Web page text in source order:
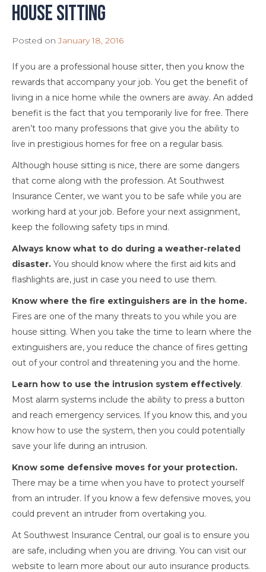
House Sitting
Posted onJanuary 18, 2016
If you are a professional house sitter, then you know the
rewards that accompany your job. You get the benefit of
living in a nice home while the owners are away. An added
benefit is the fact that you temporarily live for free. There
aren’t too many professions that give you the ability to
live in prestigious homes for free on a regular basis.
Although house sitting is nice, there are some dangers
that come along with the profession. At Southwest
Insurance Center, we want you to be safe while you are
working hard at your job. Before your next assignment,
keep the following safety tips in mind.
Always know what to do during a weather-related
disaster. You should know where the first aid kits and
flashlights are, just in case you need to use them.
Know where the fire extinguishers are in the home.
Fires are one of the many threats to you while you are
house sitting. When you take the time to learn where the
extinguishers are, you reduce the chance of fires getting
out of your control and threatening you and the home.
Learn how to use the intrusion system effectively.
Most alarm systems include the ability to press a button
and reach emergency services. If you know this, and you
know how to use the system, then you could potentially
save your life during an intrusion.
Know some defensive moves for your protection.
There may be a time when you have to protect yourself
from an intruder. If you know a few defensive moves, you
could prevent an intruder from overtaking you.
At Southwest Insurance Central, our goal is to ensure you
are safe, including when you are driving. You can visit our
website to learn more about our auto insurance products.